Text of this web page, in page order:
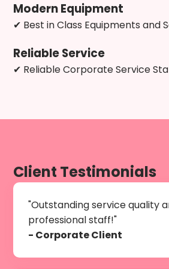
Modern Equipment
✔ Best in Class Equipments and
Reliable Service
✔ Reliable Corporate Service
Client Testimonials
"Outstanding service quality
professional staff!"
- Corporate Client